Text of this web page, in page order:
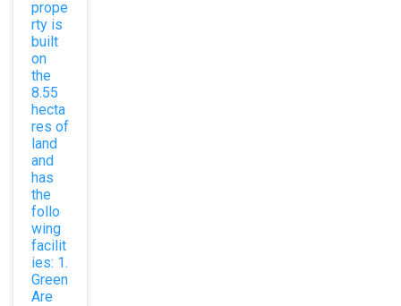
prope
rty is
built
on
the
8.55
hecta
res of
land
and
has
the
follo
wing
facilit
ies: 1.
Green
Are